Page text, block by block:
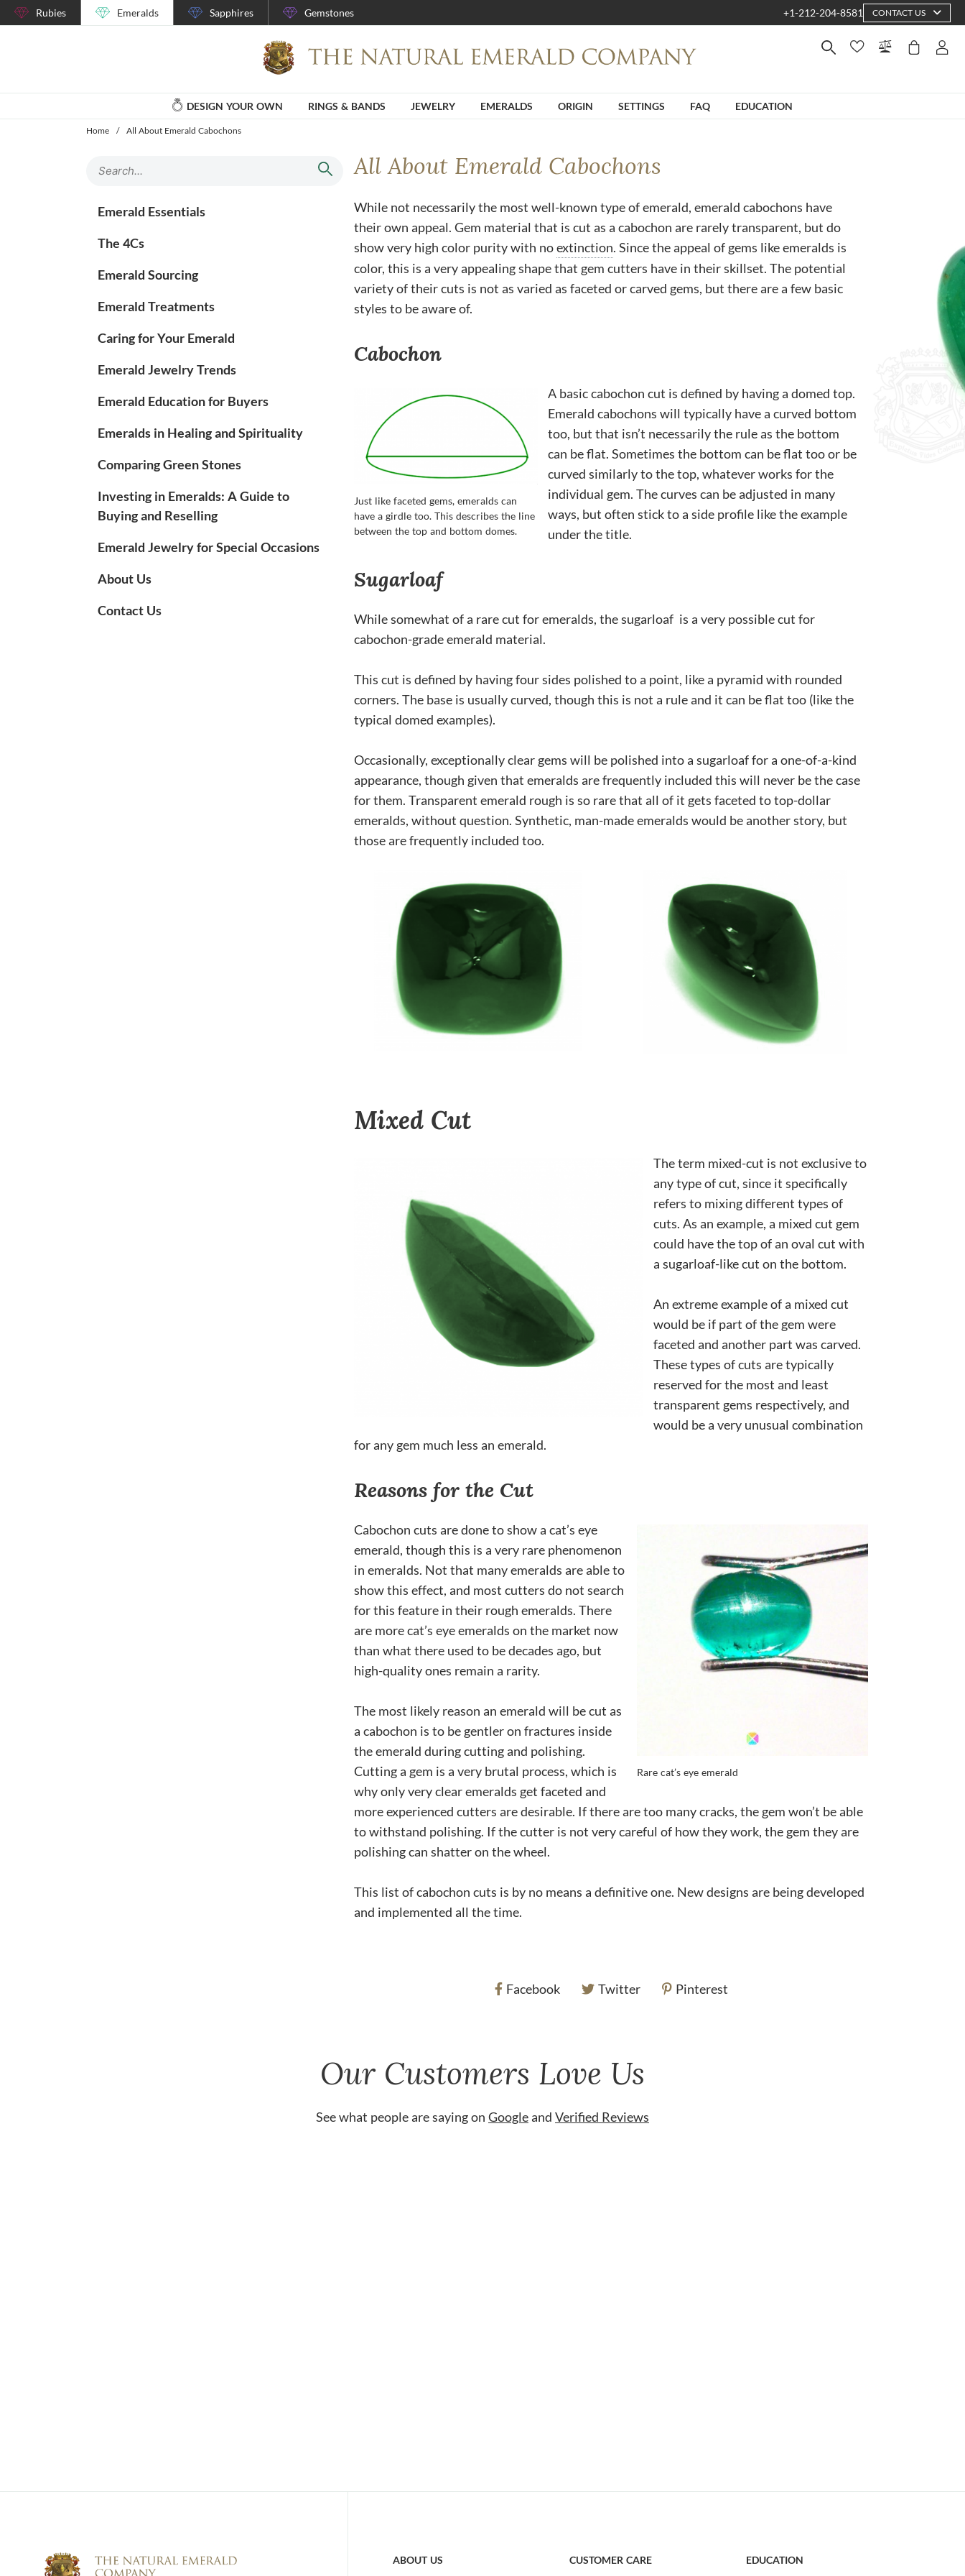
Rubies Emeralds Sapphires Gemstones +1-212-204-8581 CONTACT US
DESIGN YOUR OWN RINGS & BANDS JEWELRY EMERALDS ORIGIN SETTINGS FAQ EDUCATION
Home / All About Emerald Cabochons
Emerald Essentials
The 4Cs
Emerald Sourcing
Emerald Treatments
Caring for Your Emerald
Emerald Jewelry Trends
Emerald Education for Buyers
Emeralds in Healing and Spirituality
Comparing Green Stones
Investing in Emeralds: A Guide to
Buying and Reselling
Emerald Jewelry for Special Occasions
About Us
Contact Us
All About Emerald Cabochons
While not necessarily the most well-known type of emerald, emerald cabochons have
their own appeal. Gem material that is cut as a cabochon are rarely transparent, but do
show very high color purity with noextinction. Since the appeal of gems like emeralds is
color, this is a very appealing shape that gem cutters have in their skillset. The potential
variety of their cuts is not as varied as faceted or carved gems, but there are a few basic
styles to be aware of.
Cabochon
Just like faceted gems, emeralds can
have a girdle too. This describes the line
between the top and bottom domes.
A basic cabochon cut is defined by having a domed top.
Emerald cabochons will typically have a curved bottom
too, but that isn’t necessarily the rule as the bottom
can be flat. Sometimes the bottom can be flat too or be
curved similarly to the top, whatever works for the
individual gem. The curves can be adjusted in many
ways, but often stick to a side profile like the example
under the title.
Sugarloaf
While somewhat of a rare cut for emeralds, the sugarloaf is a very possible cut for
cabochon-grade emerald material.
This cut is defined by having four sides polished to a point, like a pyramid with rounded
corners. The base is usually curved, though this is not a rule and it can be flat too (like the
typical domed examples).
Occasionally, exceptionally clear gems will be polished into a sugarloaf for a one-of-a-kind
appearance, though given that emeralds are frequently included this will never be the case
for them. Transparent emerald rough is so rare that all of it gets faceted to top-dollar
emeralds, without question. Synthetic, man-made emeralds would be another story, but
those are frequently included too.
Mixed Cut
The term mixed-cut is not exclusive to
any type of cut, since it specifically
refers to mixing different types of
cuts. As an example, a mixed cut gem
could have the top of an oval cut with
a sugarloaf-like cut on the bottom.
An extreme example of a mixed cut
would be if part of the gem were
faceted and another part was carved.
These types of cuts are typically
reserved for the most and least
transparent gems respectively, and
would be a very unusual combination
for any gem much less an emerald.
Reasons for the Cut
Rare cat’s eye emerald
Cabochon cuts are done to show a cat’s eye
emerald, though this is a very rare phenomenon
in emeralds. Not that many emeralds are able to
show this effect, and most cutters do not search
for this feature in their rough emeralds. There
are more cat’s eye emeralds on the market now
than what there used to be decades ago, but
high-quality ones remain a rarity.
The most likely reason an emerald will be cut as
a cabochon is to be gentler on fractures inside
the emerald during cutting and polishing.
Cutting a gem is a very brutal process, which is
why only very clear emeralds get faceted and
more experienced cutters are desirable. If there are too many cracks, the gem won’t be able
to withstand polishing. If the cutter is not very careful of how they work, the gem they are
polishing can shatter on the wheel.
This list of cabochon cuts is by no means a definitive one. New designs are being developed
and implemented all the time.
Facebook Twitter Pinterest
Our Customers Love Us
See what people are saying on Googleand Verified Reviews
ABOUT US CUSTOMER CARE EDUCATION